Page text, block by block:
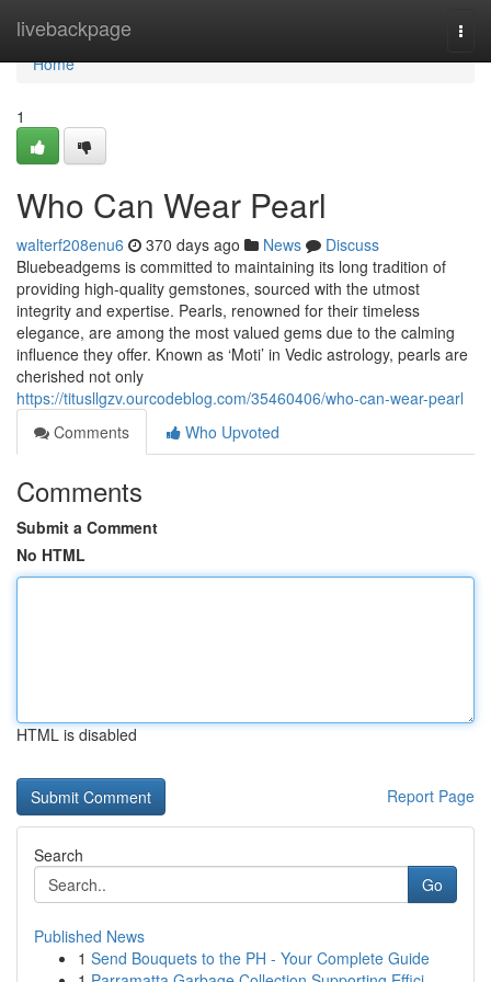
livebackpage
Home
Home
1
Who Can Wear Pearl
walterf208enu6 370 days ago News
Discuss
Bluebeadgems is committed to maintaining its long tradition of
providing high-quality gemstones, sourced with the utmost
integrity and expertise. Pearls, renowned for their timeless
elegance, are among the most valued gems due to the calming
influence they offer. Known as ‘Moti’ in Vedic astrology, pearls are
cherished not only
https://titusllgzv.ourcodeblog.com/35460406/who-can-wear-pearl
Comments
Who Upvoted
Comments
Submit a Comment
No HTML
HTML is disabled
Report Page
Search
Go
Published News
1 Send Bouquets to the PH - Your Complete Guide